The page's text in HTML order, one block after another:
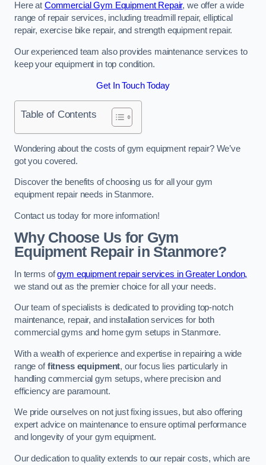
Here at Commercial Gym Equipment Repair, we offer a wide
range of repair services, including treadmill repair, elliptical
repair, exercise bike repair, and strength equipment repair.
Our experienced team also provides maintenance services to
keep your equipment in top condition.
Get In Touch Today
Table of Contents
Wondering about the costs of gym equipment repair? We’ve
got you covered.
Discover the benefits of choosing us for all your gym
equipment repair needs in Stanmore.
Contact us today for more information!
Why Choose Us for Gym
Equipment Repair in Stanmore?
In terms ofgym equipment repair services in Greater London,
we stand out as the premier choice for all your needs.
Our team of specialists is dedicated to providing top-notch
maintenance, repair, and installation services for both
commercial gyms and home gym setups in Stanmore.
With a wealth of experience and expertise in repairing a wide
range offitness equipment, our focus lies particularly in
handling commercial gym setups, where precision and
efficiency are paramount.
We pride ourselves on not just fixing issues, but also offering
expert advice on maintenance to ensure optimal performance
and longevity of your gym equipment.
Our dedication to quality extends to our repair costs, which are